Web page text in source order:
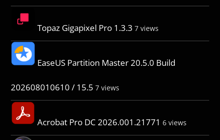
Topaz Gigapixel Pro 1.3.3 7 views
EaseUS Partition Master 20.5.0 Build
202608010610 / 15.5 7 views
Acrobat Pro DC 2026.001.21771 6 views